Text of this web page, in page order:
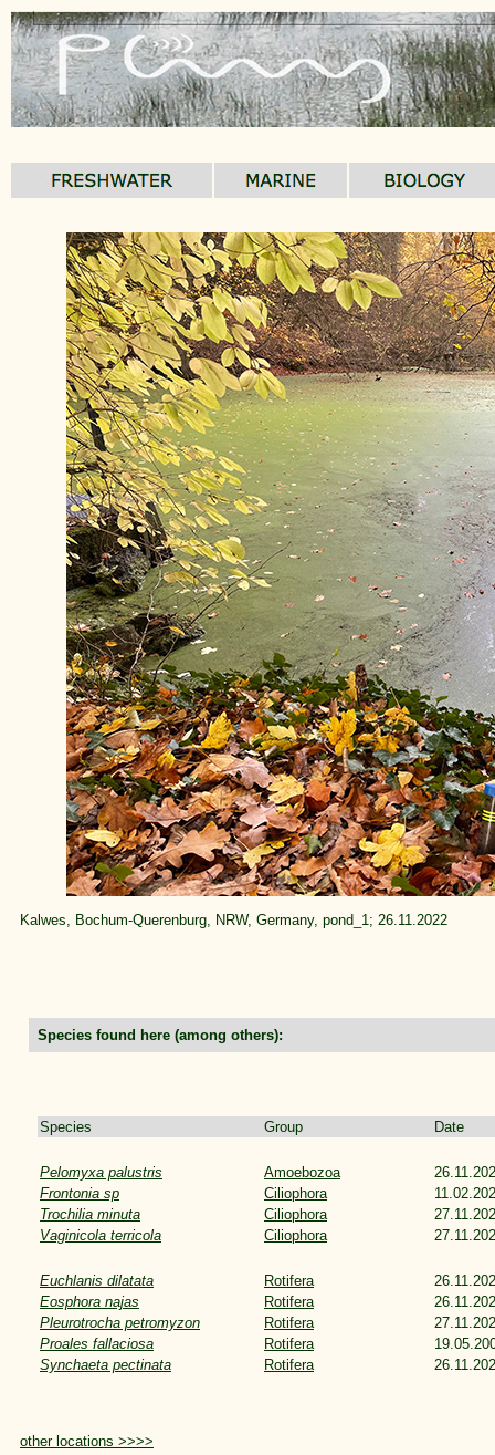
Kalwes, Bochum-Querenburg, NRW, Germany, pond_1; 26.11.2022
Species found here (among others):
Species Group Date
Pelomyxa palustris Amoebozoa
Frontonia sp
Ciliophora
Trochilia minuta
Ciliophora
Vaginicola terricola
Ciliophora
Euchlanis dilatata Rotifera
Eosphora najas
Rotifera
Pleurotrocha petromyzon
Rotifera
Proales fallaciosa
Rotifera
Synchaeta pectinata
Rotifera
other locations >>>>